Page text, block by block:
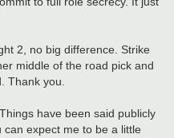
2, no big difference. Strike
middle of the road pick and
Thank you.
have been said publicly
expect me to be a little